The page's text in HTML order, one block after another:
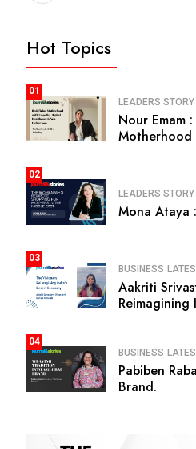
Hot Topics
01
LEADERS STORY
Nour Emam
Motherhood
02
LEADERS STORY
Mona Ataya
03
BUSINESS
Aakriti
Reimagining
04
BUSINESS
Pabiben
Brand.